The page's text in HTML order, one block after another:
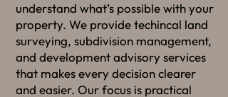
understand what’s possible with your
property. We provide techincal land
surveying, subdivision management,
and development advisory services
that makes every decision clearer
and easier. Our focus is practical